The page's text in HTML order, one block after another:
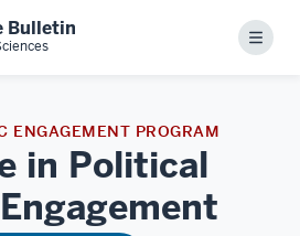
Bulletin
Menu
ENGAGEMENT PROGRAM
in Political
Engagement